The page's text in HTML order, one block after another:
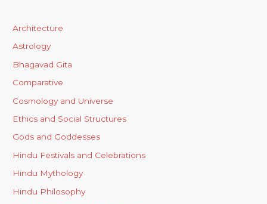
Architecture
Astrology
Bhagavad Gita
Comparative
Cosmology and Universe
Ethics and Social Structures
Gods and Goddesses
Hindu Festivals and Celebrations
Hindu Mythology
Hindu Philosophy